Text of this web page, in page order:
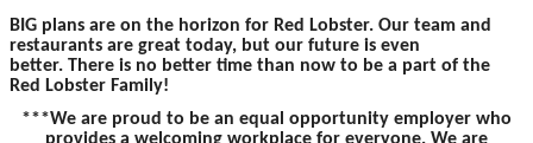
BIG plans are on the horizon for Red Lobster. Our team and
restaurants are great today, but our future is even
better. There is no better time than now to be a part of the
Red Lobster Family!
***We are proud to be an equal opportunity employer who
provides a welcoming workplace for everyone. We are